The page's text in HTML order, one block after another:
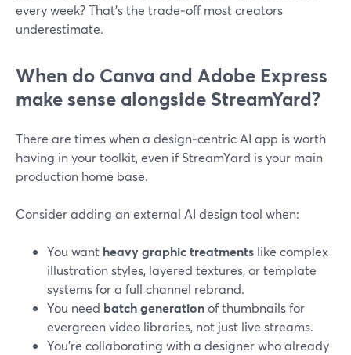
every week? That’s the trade‑off most creators
underestimate.
When do Canva and Adobe Express
make sense alongside StreamYard?
There are times when a design‑centric AI app is worth
having in your toolkit, even if StreamYard is your main
production home base.
Consider adding an external AI design tool when:
You want heavy graphic treatments like complex
illustration styles, layered textures, or template
systems for a full channel rebrand.
You need batch generationof thumbnails for
evergreen video libraries, not just live streams.
You’re collaborating with a designer who already